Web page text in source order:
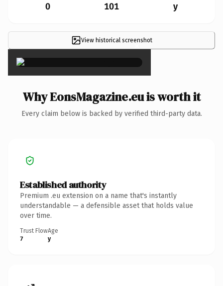
0 101 y
View historical screenshot
×
Why EonsMagazine.eu is worth it
Every claim below is backed by verified third-party data.
Established authority
Premium .eu extension on a name that's instantly
understandable — a defensible asset that holds value
over time.
Trust Flow
7
Age
y